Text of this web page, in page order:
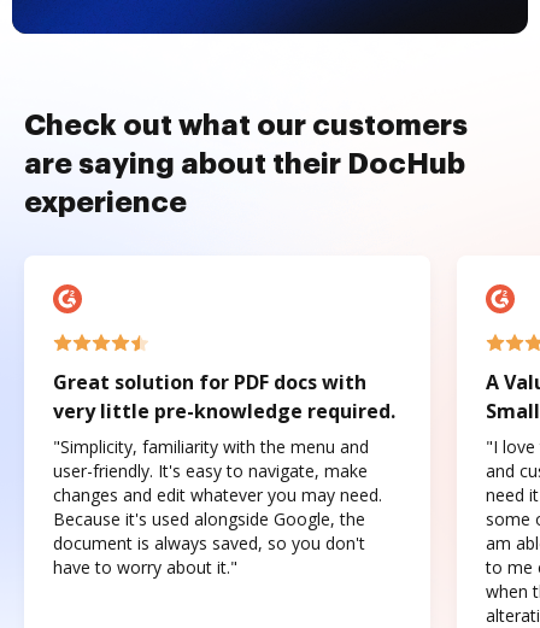
Check out what our customers
are saying about their DocHub
experience
Great solution for PDF docs with
very little pre-knowledge required.
"Simplicity, familiarity with the menu and
user-friendly. It's easy to navigate, make
changes and edit whatever you may need.
Because it's used alongside Google, the
document is always saved, so you don't
have to worry about it."
A
"I love
and
need
some
am
to me
when